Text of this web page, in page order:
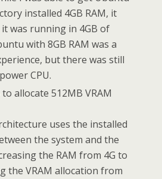
installed 4GB RAM, it
was running in 4GB of
with 8GB RAM was a
but there was still
CPU.
allocate 512MB VRAM
uses the installed
the system and the
the RAM from 4G to
the VRAM allocation from